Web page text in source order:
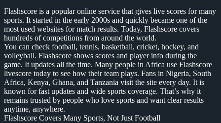
Flashscore is a popular online service that gives live scores for many
sports. It started in the early 2000s and quickly became one of the
most used websites for match results. Today, Flashscore covers
hundreds of competitions from around the world.
You can check football, tennis, basketball, cricket, hockey, and
volleyball. Flashscore shows scores and player info during the
game. It updates all the time. Many people in Africa use Flashscore
livescore today to see how their team plays. Fans in Nigeria, South
Africa, Kenya, Ghana, and Tanzania visit the site every day. It is
known for fast updates and wide sports coverage. That’s why it
remains trusted by people who love sports and want clear results
anytime, anywhere.
Flashscore Covers Many Sports, Not Just Football